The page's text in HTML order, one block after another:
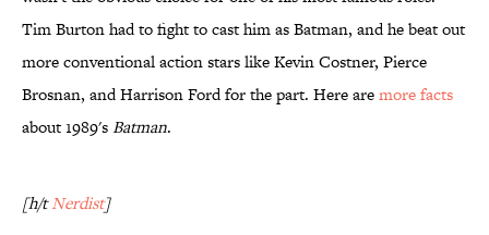
Tim Burton had to fight to cast him as Batman, and he beat out
more conventional action stars like Kevin Costner, Pierce
Brosnan, and Harrison Ford for the part. Here aremore facts
about 1989'sBatman.
[h/tNerdist]